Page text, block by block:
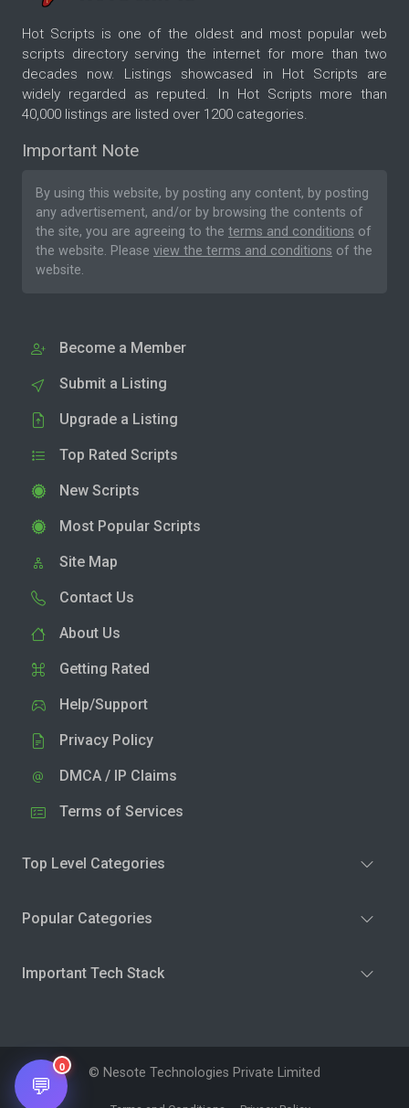
Hot Scripts is one of the oldest and most popular web
scripts directory serving the internet for more than two
decades now. Listings showcased in Hot Scripts are
widely regarded as reputed. In Hot Scripts more than
40,000 listings are listed over 1200 categories.
Important Note
By using this website, by posting any content, by posting
any advertisement, and/or by browsing the contents of
the site, you are agreeing to the terms and conditions of
the website. Please view the terms and conditions of the
website.
Become a Member
Submit a Listing
Upgrade a Listing
Top Rated Scripts
New Scripts
Most Popular Scripts
Site Map
Contact Us
About Us
Getting Rated
Help/Support
Privacy Policy
DMCA / IP Claims
Terms of Services
Top Level Categories
Popular Categories
Important Tech Stack
© Nesote Technologies Private Limited
💬
0